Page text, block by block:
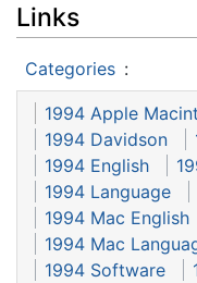
Links
Categories :
1994 Apple
1994 Davidson
1994 English
1994 Language
1994 Mac English
1994 Mac
1994 Software